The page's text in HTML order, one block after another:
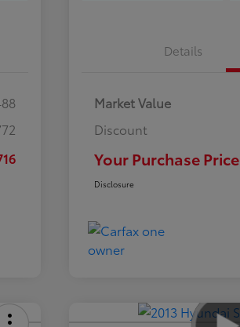
Details
Market Value
Discount
Your Purchase Price
Disclosure